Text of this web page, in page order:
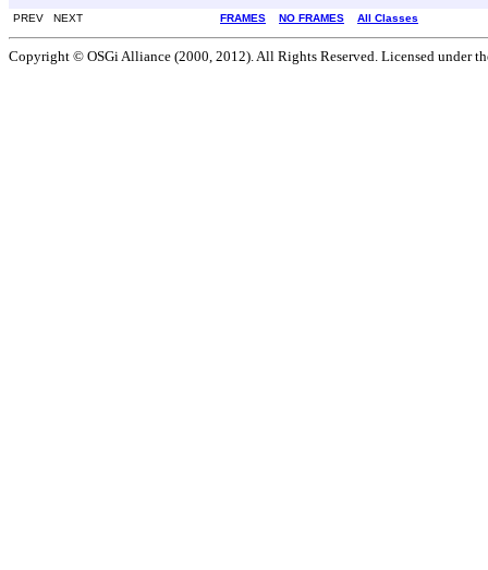
PREV NEXT FRAMES NO FRAMES All Classes
Copyright © OSGi Alliance (2000, 2012). All Rights Reserved. Licensed under